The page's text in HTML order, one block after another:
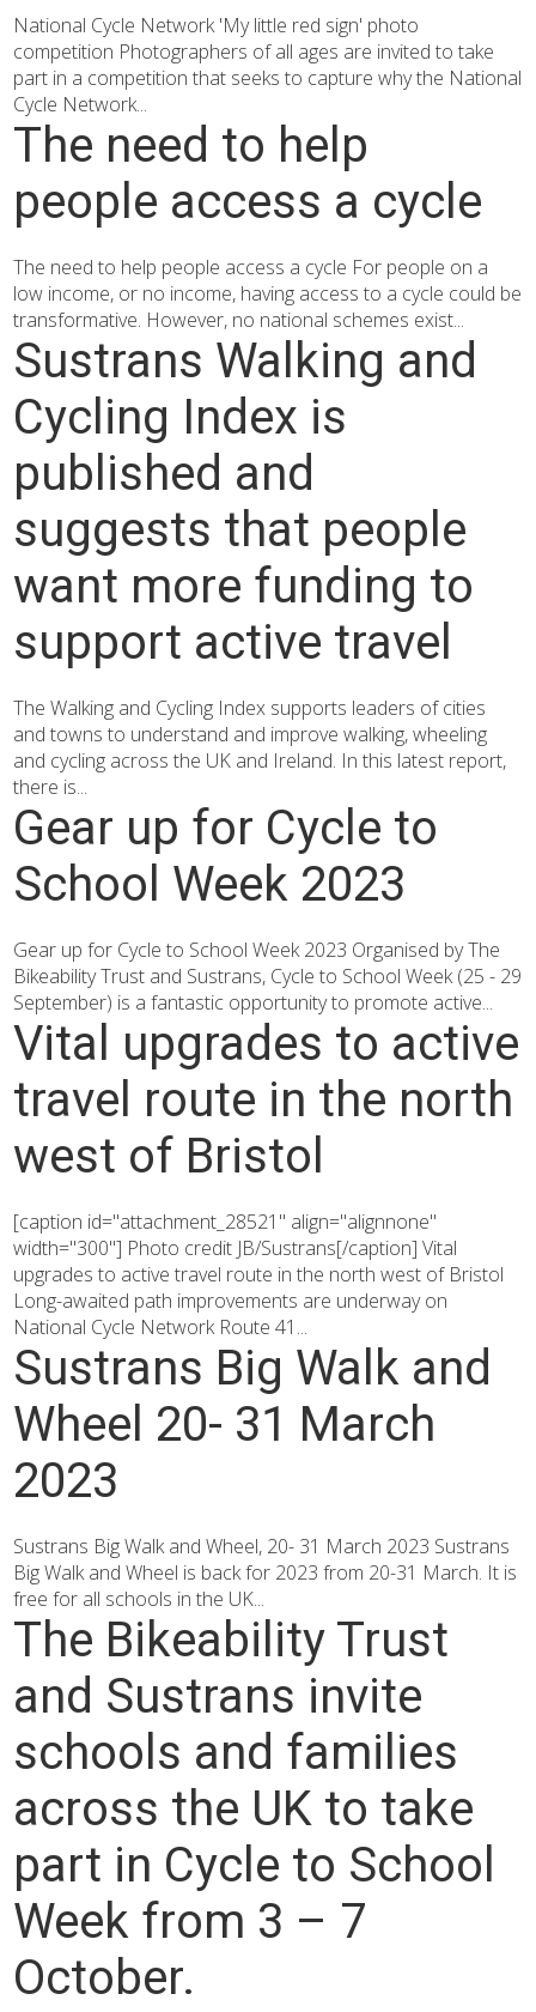
National Cycle Network 'My little red sign' photo
competition Photographers of all ages are invited to take
part in a competition that seeks to capture why the National
Cycle Network...
The need to help
people access a cycle
The need to help people access a cycle For people on a
low income, or no income, having access to a cycle could be
transformative. However, no national schemes exist...
Sustrans Walking and
Cycling Index is
published and
suggests that people
want more funding to
support active travel
The Walking and Cycling Index supports leaders of cities
and towns to understand and improve walking, wheeling
and cycling across the UK and Ireland. In this latest report,
there is...
Gear up for Cycle to
School Week 2023
Gear up for Cycle to School Week 2023 Organised by The
Bikeability Trust and Sustrans, Cycle to School Week (25 - 29
September) is a fantastic opportunity to promote active...
Vital upgrades to active
travel route in the north
west of Bristol
[caption id="attachment_28521" align="alignnone"
width="300"] Photo credit JB/Sustrans[/caption] Vital
upgrades to active travel route in the north west of Bristol
Long-awaited path improvements are underway on
National Cycle Network Route 41...
Sustrans Big Walk and
Wheel 20- 31 March
2023
Sustrans Big Walk and Wheel, 20- 31 March 2023 Sustrans
Big Walk and Wheel is back for 2023 from 20-31 March. It is
free for all schools in the UK...
The Bikeability Trust
and Sustrans invite
schools and families
across the UK to take
part in Cycle to School
Week from 3 – 7
October.